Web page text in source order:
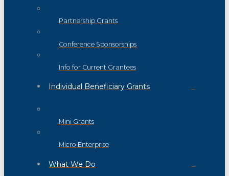
Partnership Grants
Conference Sponsorships
Info for Current Grantees
Individual Beneficiary Grants
Mini Grants
Micro Enterprise
What We Do